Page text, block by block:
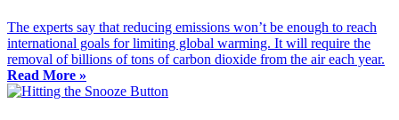
The experts say that reducing emissions won’t be enough to reach
international goals for limiting global warming. It will require the
removal of billions of tons of carbon dioxide from the air each year.
Read More »